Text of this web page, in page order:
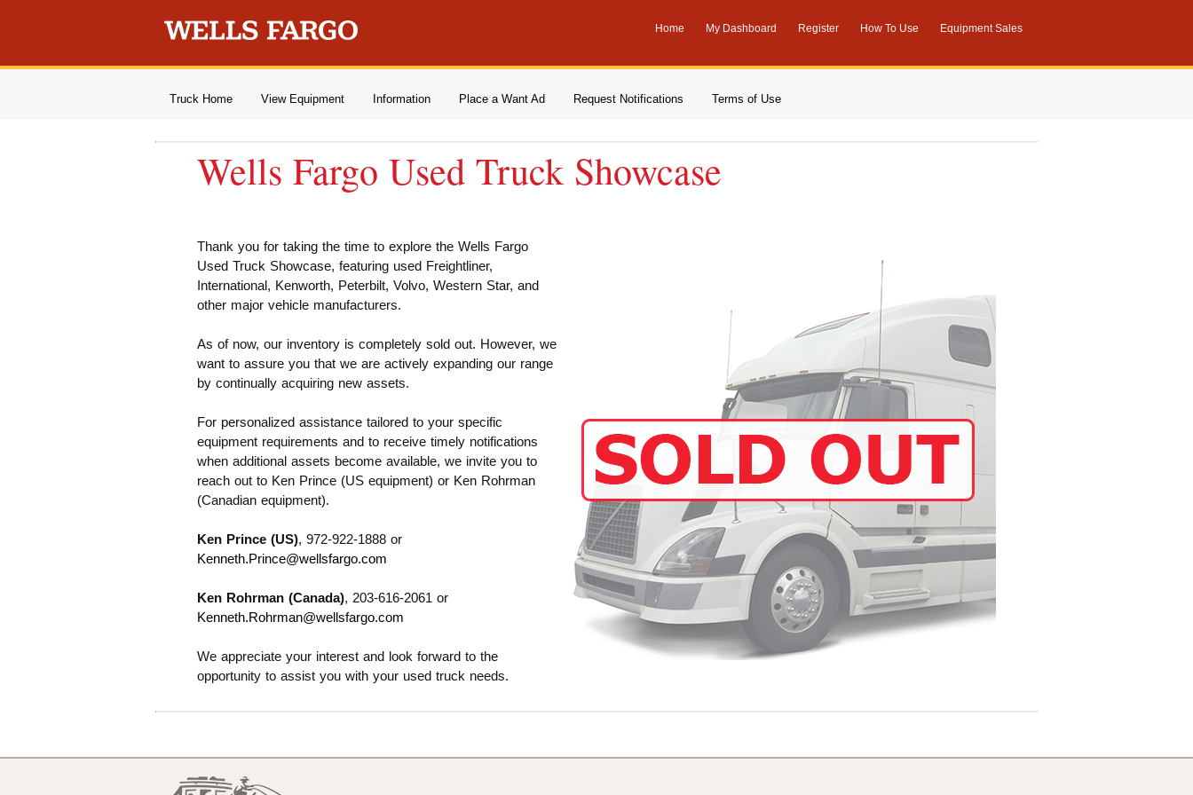
Home My Dashboard Register How To Use Equipment Sales
Truck Home View Equipment Information Place a Want Ad Request Notifications Terms of Use
Wells Fargo Used Truck Showcase
Thank you for taking the time to explore the Wells Fargo
Used Truck Showcase, featuring used Freightliner,
International, Kenworth, Peterbilt, Volvo, Western Star, and
other major vehicle manufacturers.
As of now, our inventory is completely sold out. However, we
want to assure you that we are actively expanding our range
by continually acquiring new assets.
For personalized assistance tailored to your specific
equipment requirements and to receive timely notifications
when additional assets become available, we invite you to
reach out to Ken Prince (US equipment) or Ken Rohrman
(Canadian equipment).
Ken Prince (US), 972-922-1888 or
Kenneth.Prince@wellsfargo.com
Ken Rohrman (Canada), 203-616-2061 or
Kenneth.Rohrman@wellsfargo.com
We appreciate your interest and look forward to the
opportunity to assist you with your used truck needs.